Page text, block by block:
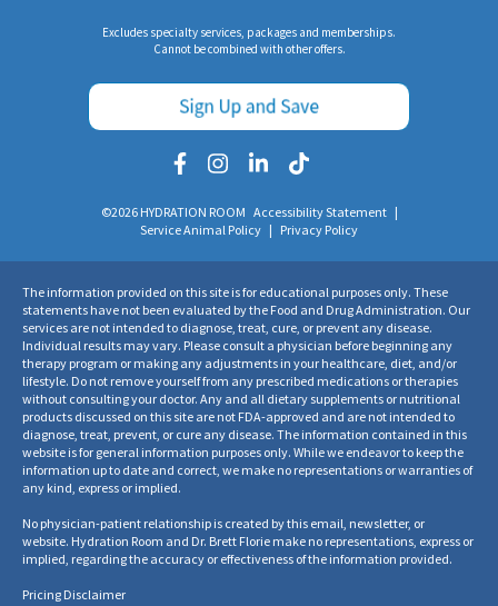
Excludes specialty services, packages and memberships.
Cannot be combined with other offers.
©2026 HYDRATION ROOM Accessibility Statement |
Service Animal Policy | Privacy Policy
The information provided on this site is for educational purposes only. These
statements have not been evaluated by the Food and Drug Administration. Our
services are not intended to diagnose, treat, cure, or prevent any disease.
Individual results may vary. Please consult a physician before beginning any
therapy program or making any adjustments in your healthcare, diet, and/or
lifestyle. Do not remove yourself from any prescribed medications or therapies
without consulting your doctor. Any and all dietary supplements or nutritional
products discussed on this site are not FDA-approved and are not intended to
diagnose, treat, prevent, or cure any disease. The information contained in this
website is for general information purposes only. While we endeavor to keep the
information up to date and correct, we make no representations or warranties of
any kind, express or implied.
No physician-patient relationship is created by this email, newsletter, or
website. Hydration Room and Dr. Brett Florie make no representations, express or
implied, regarding the accuracy or effectiveness of the information provided.
Pricing Disclaimer